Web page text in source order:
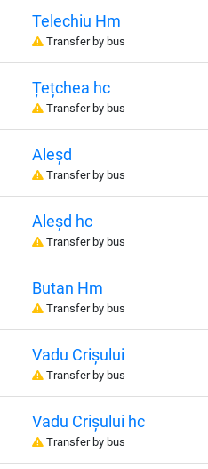
Telechiu Hm
Transfer by bus
Țețchea hc
Transfer by bus
Aleșd
Transfer by bus
Aleșd hc
Transfer by bus
Butan Hm
Transfer by bus
Vadu Crișului
Transfer by bus
Vadu Crișului hc
Transfer by bus